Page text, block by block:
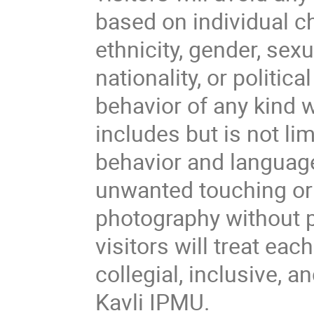
based on individual
ethnicity, gender,
nationality, or
behavior of any kind
includes but is not
behavior and
unwanted touching
photography without
visitors will treat
collegial, inclusive,
Kavli IPMU.